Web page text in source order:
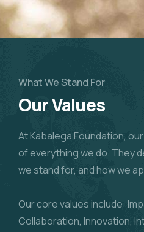
What We Stand For
Our Values
At Kabalega Foundation,
of everything we do. They
we stand for, and how we
Our core values include:
Collaboration, Innovation,